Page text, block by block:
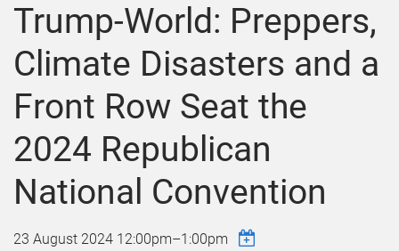
t
Trump-World: Preppers,
Climate Disasters and a
Front Row Seat the
2024 Republican
National Convention
23 August 2024 12:00pm–1:00pm